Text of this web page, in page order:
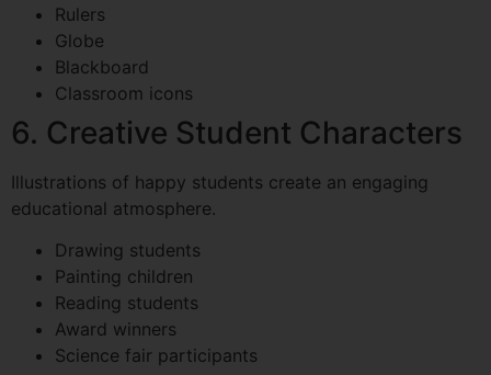
Rulers
Globe
Blackboard
Classroom icons
6. Creative Student Characters
Illustrations of happy students create an engaging
educational atmosphere.
Drawing students
Painting children
Reading students
Award winners
Science fair participants